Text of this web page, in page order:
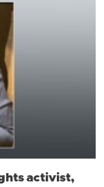
activist,